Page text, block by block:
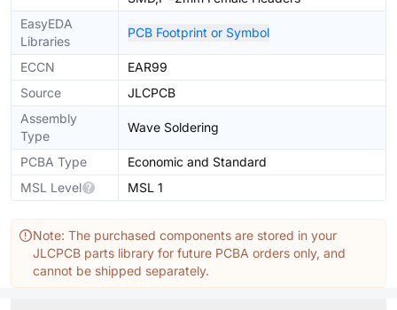
EasyEDA
Libraries
PCB Footprint or Symbol
ECCN
EAR99
Source
JLCPCB
Assembly
Type
Wave Soldering
PCBA Type
Economic and Standard
MSL Level
MSL 1
Note: The purchased components are stored in your
JLCPCB parts library for future PCBA orders only, and
cannot be shipped separately.